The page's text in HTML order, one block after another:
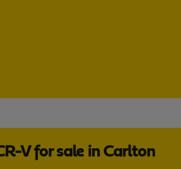
V for sale in Carlton